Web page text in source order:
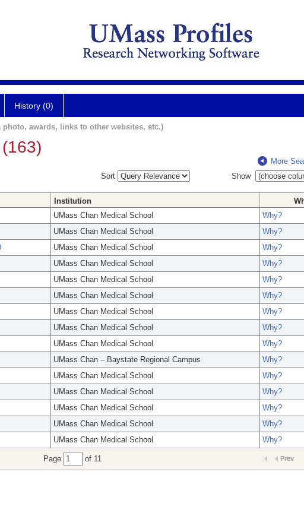
History (0)
awards, links to other websites, etc.)
More
Sort
Show
Institution
UMass Chan Medical School
Why?
UMass Chan Medical School
Why?
UMass Chan Medical School
Why?
UMass Chan Medical School
Why?
UMass Chan Medical School
Why?
UMass Chan Medical School
Why?
UMass Chan Medical School
Why?
UMass Chan Medical School
Why?
UMass Chan Medical School
Why?
UMass Chan – Baystate Regional Campus
Why?
UMass Chan Medical School
Why?
UMass Chan Medical School
Why?
UMass Chan Medical School
Why?
UMass Chan Medical School
Why?
UMass Chan Medical School Why?
Page of 11 Prev